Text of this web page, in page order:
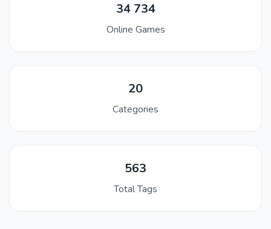
34 734
Online Games
20
Categories
563
Total Tags